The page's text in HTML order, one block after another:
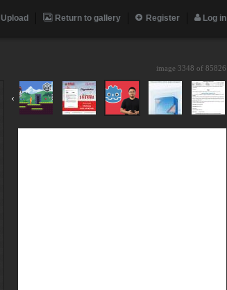
Upload Return to gallery Register Log in
image 3348 of 85826
‹